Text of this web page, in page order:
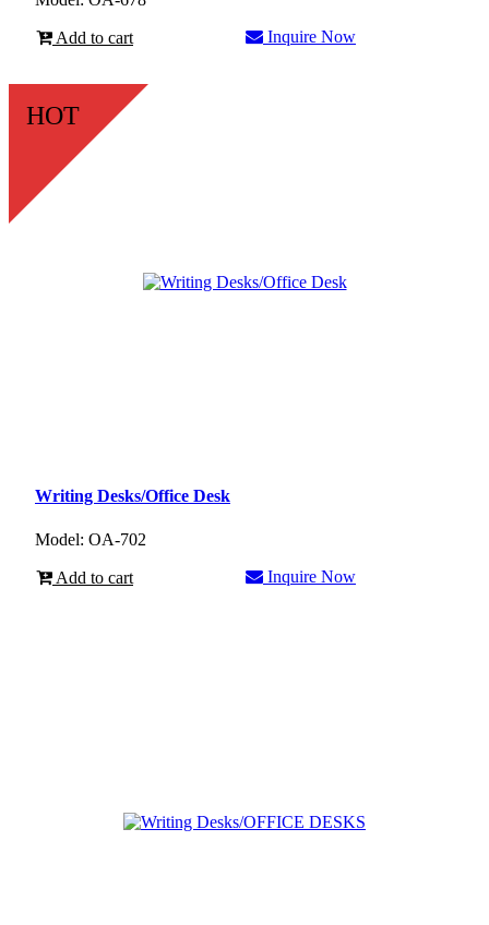
Add to cart Inquire Now
Writing Desks/Office Desk
Model: OA-702
Add to cart Inquire Now